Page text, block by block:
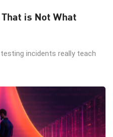
is Not What
testing incidents really teach